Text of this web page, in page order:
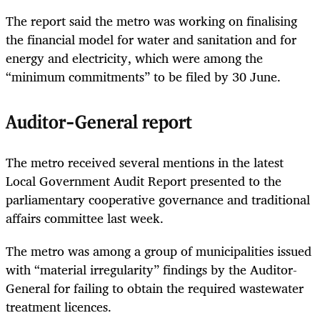
The report said the metro was working on finalising
the financial model for water and sanitation and for
energy and electricity, which were among the
“minimum commitments” to be filed by 30 June.
Auditor-General report
The metro received several mentions in the latest
Local Government Audit Report presented to the
parliamentary cooperative governance and traditional
affairs committee last week.
The metro was among a group of municipalities issued
with “material irregularity” findings by the Auditor-
General for failing to obtain the required wastewater
treatment licences.